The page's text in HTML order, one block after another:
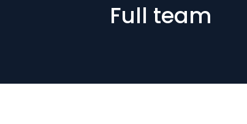
Full team